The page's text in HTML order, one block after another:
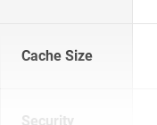
Cache Size
Security